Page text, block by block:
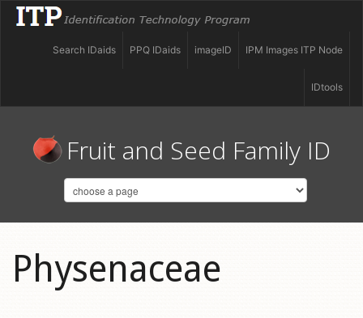
IPM Images ITP Node
imageID
PPQ IDaids
Search IDaids
IDtools
Fruit and Seed Family ID
Physenaceae